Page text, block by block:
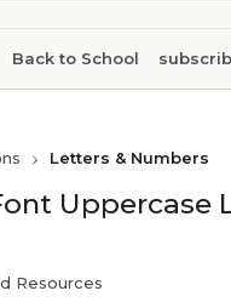
Back to School
Furniture
Letters & Numbers
Uppercase
Resources